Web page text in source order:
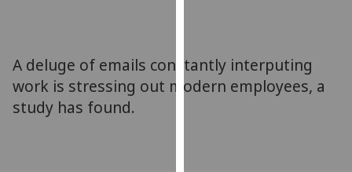
for
personalised
advertising
A deluge of emails constantly interputing
work is stressing out modern employees, a
study has found.